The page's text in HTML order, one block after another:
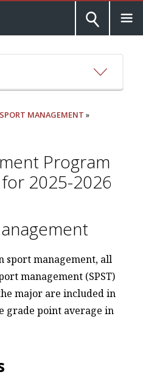
SPORT MANAGEMENT »
Program
2025-2026
sport management, all
management (SPST)
major are included in
grade point average in